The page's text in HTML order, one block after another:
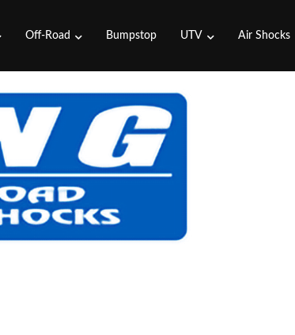
Off-Road Bumpstop UTV Air Shocks